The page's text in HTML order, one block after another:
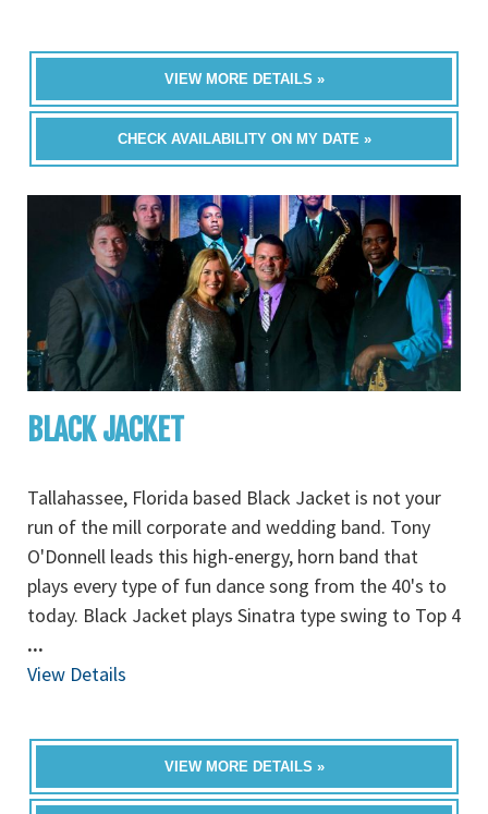
VIEW MORE DETAILS »
CHECK AVAILABILITY ON MY DATE »
BLACK JACKET
Tallahassee, Florida based Black Jacket is not your
run of the mill corporate and wedding band. Tony
O'Donnell leads this high-energy, horn band that
plays every type of fun dance song from the 40's to
today. Black Jacket plays Sinatra type swing to Top 4
...
View Details
VIEW MORE DETAILS »